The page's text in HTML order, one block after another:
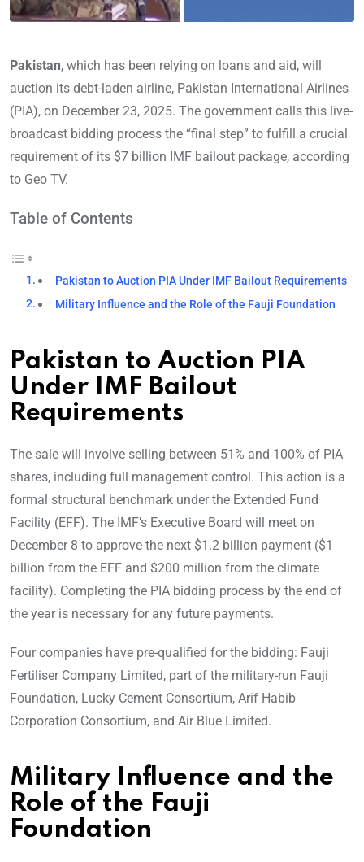
Pakistan, which has been relying on loans and aid, will
auction its debt-laden airline, Pakistan International Airlines
(PIA), on December 23, 2025. The government calls this live-
broadcast bidding process the “final step” to fulfill a crucial
requirement of its $7 billion IMF bailout package, according
to Geo TV.
Table of Contents
Pakistan to Auction PIA Under IMF Bailout Requirements
Military Influence and the Role of the Fauji Foundation
Pakistan to Auction PIA
Under IMF Bailout
Requirements
The sale will involve selling between 51% and 100% of PIA
shares, including full management control. This action is a
formal structural benchmark under the Extended Fund
Facility (EFF). The IMF’s Executive Board will meet on
December 8 to approve the next $1.2 billion payment ($1
billion from the EFF and $200 million from the climate
facility). Completing the PIA bidding process by the end of
the year is necessary for any future payments.
Four companies have pre-qualified for the bidding: Fauji
Fertiliser Company Limited, part of the military-run Fauji
Foundation, Lucky Cement Consortium, Arif Habib
Corporation Consortium, and Air Blue Limited.
Military Influence and the
Role of the Fauji
Foundation